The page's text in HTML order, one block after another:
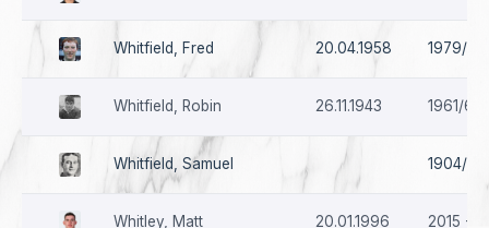
Whitfield, Fred 20.04.1958 1979/
Whitfield, Robin 26.11.1943 1961/
Whitfield, Samuel 1904/
Whitley, Matt 20.01.1996 2015 -